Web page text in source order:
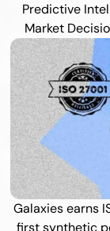
Predictive
Market
Galaxies earns
first synthetic